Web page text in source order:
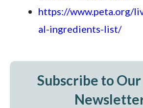
https://www.peta.org/
al-ingredients-list/
Subscribe to